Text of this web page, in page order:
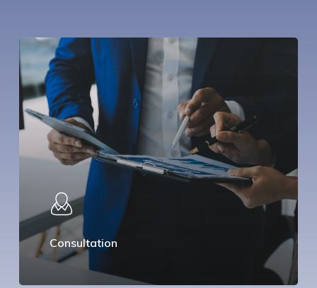
Consultation